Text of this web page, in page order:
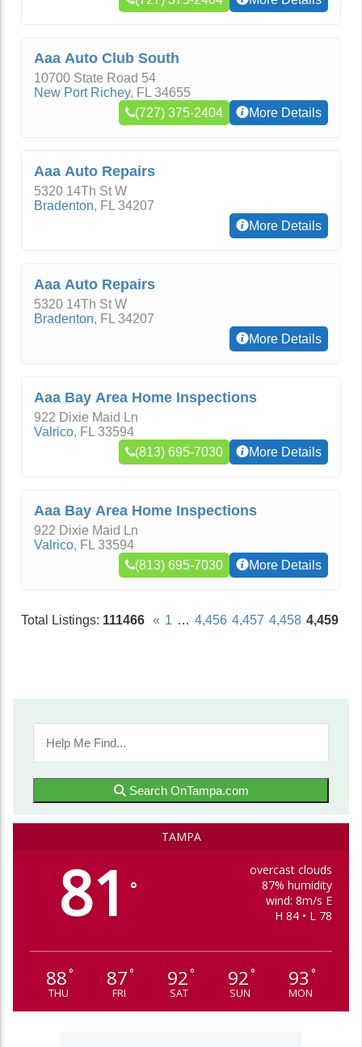
Aaa Auto Club South
10700 State Road 54
New Port Richey, FL 34655
(727) 375-2404
More Details
Aaa Auto Repairs
5320 14Th St W
Bradenton, FL 34207
More Details
Aaa Auto Repairs
5320 14Th St W
Bradenton, FL 34207
More Details
Aaa Bay Area Home Inspections
922 Dixie Maid Ln
Valrico, FL 33594
(813) 695-7030
More Details
Aaa Bay Area Home Inspections
922 Dixie Maid Ln
Valrico, FL 33594
(813) 695-7030
More Details
Total Listings: 111466 « 1 … 4,456 4,457 4,458 4,459
Search OnTampa.com
TAMPA
81 °
overcast clouds
87% humidity
wind: 8m/s E
H 84 • L 78
88°
THU
87°
FRI
92°
SAT
92°
SUN
93 °
MON